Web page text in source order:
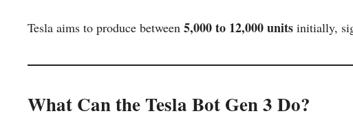
Tesla aims to produce between 5,000 to 12,000 units initially,
What Can the Tesla Bot Gen 3 Do?